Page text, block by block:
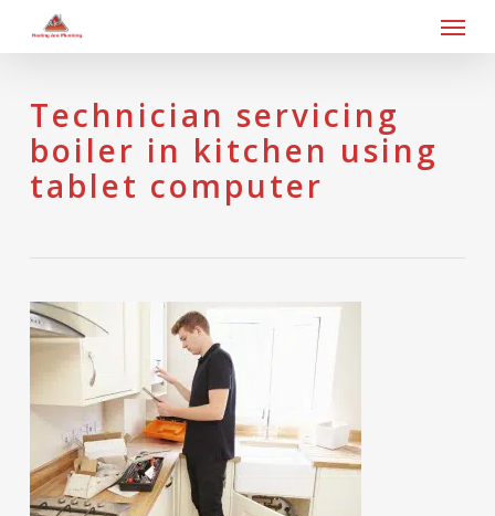
main
Menu
Technician servicing
boiler in kitchen using
tablet computer